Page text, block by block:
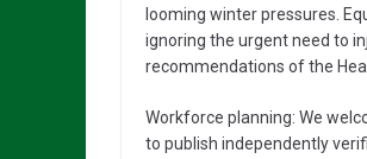
looming winter pressures.
ignoring the urgent need to
recommendations of the
Workforce planning: We
to publish independently